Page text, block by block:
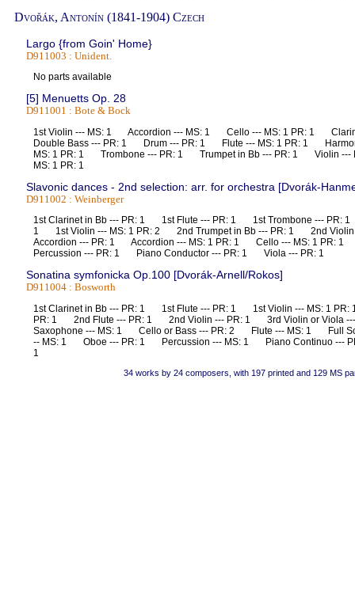
Dvořák, Antonín (1841-1904) Czech
Largo {from Goin' Home}
D911003 : Unident.
No parts available
[5] Menuetts Op. 28
D911001 : Bote & Bock
1st Violin --- MS: 1 Accordion --- MS: 1 Cello --- MS: 1 PR: 1
Double Bass --- PR: 1 Drum --- PR: 1 Flute --- MS: 1 PR: 1
MS: 1 PR: 1 Trombone --- PR: 1 Trumpet in Bb --- PR: 1 Violin
MS: 1 PR: 1
Slavonic dances - 2nd selection: arr. for orchestra [Dvorák-
D911002 : Weinberger
1st Clarinet in Bb --- PR: 1 1st Flute --- PR: 1 1st Trombone --- PR:
1 1st Violin --- MS: 1 PR: 2 2nd Trumpet in Bb --- PR: 1 2nd
Accordion --- PR: 1 Accordion --- MS: 1 PR: 1 Cello --- MS: 1 PR:
Percussion --- PR: 1 Piano Conductor --- PR: 1 Viola --- PR: 1
Sonatina symfonicka Op.100 [Dvorák-Arnell/Rokos]
D911004 : Bosworth
1st Clarinet in Bb --- PR: 1 1st Flute --- PR: 1 1st Violin --- MS: 1
PR: 1 2nd Flute --- PR: 1 2nd Violin --- PR: 1 3rd Violin or Viola
Saxophone --- MS: 1 Cello or Bass --- PR: 2 Flute --- MS: 1 Full
-- MS: 1 Oboe --- PR: 1 Percussion --- MS: 1 Piano Continuo ---
1
34 works by 24 composers, with 197 printed and 129 MS